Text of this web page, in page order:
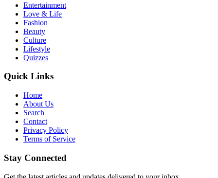
Entertainment
Love & Life
Fashion
Beauty
Culture
Lifestyle
Quizzes
Quick Links
Home
About Us
Search
Contact
Privacy Policy
Terms of Service
Stay Connected